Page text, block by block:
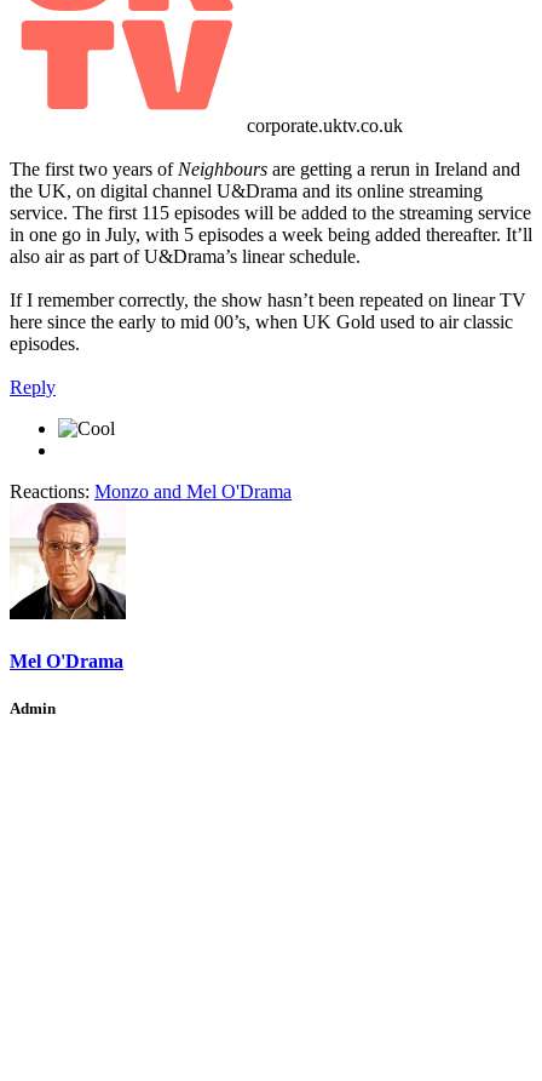
corporate.uktv.co.uk
The first two years ofNeighbours are getting a rerun in Ireland and
the UK, on digital channel U&Drama and its online streaming
service. The first 115 episodes will be added to the streaming service
in one go in July, with 5 episodes a week being added thereafter. It’ll
also air as part of U&Drama’s linear schedule.
If I remember correctly, the show hasn’t been repeated on linear TV
here since the early to mid 00’s, when UK Gold used to air classic
episodes.
Reply
Reactions: Monzo and Mel O'Drama
Mel O'Drama
Admin